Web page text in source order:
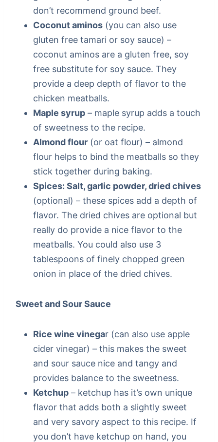
don’t recommend ground beef.
Coconut aminos (you can also use
gluten free tamari or soy sauce) –
coconut aminos are a gluten free, soy
free substitute for soy sauce. They
provide a deep depth of flavor to the
chicken meatballs.
Maple syrup – maple syrup adds a touch
of sweetness to the recipe.
Almond flour (or oat flour) – almond
flour helps to bind the meatballs so they
stick together during baking.
Spices: Salt, garlic powder, dried chives
(optional) – these spices add a depth of
flavor. The dried chives are optional but
really do provide a nice flavor to the
meatballs. You could also use 3
tablespoons of finely chopped green
onion in place of the dried chives.
Sweet and Sour Sauce
Rice wine vinegar (can also use apple
cider vinegar) – this makes the sweet
and sour sauce nice and tangy and
provides balance to the sweetness.
Ketchup – ketchup has it’s own unique
flavor that adds both a slightly sweet
and very savory aspect to this recipe. If
you don’t have ketchup on hand, you